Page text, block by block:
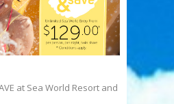
at Sea World Resort and